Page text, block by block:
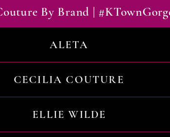
By Brand |
ALETA
CECILIA COUTURE
ELLIE WILDE